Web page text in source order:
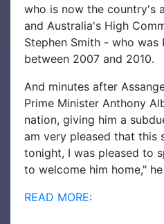
who is now the country's
and Australia's High
Stephen Smith - who
between 2007 and 2010.
And minutes after
Prime Minister Anthony
nation, giving him a
am very pleased that this
tonight, I was pleased to
to welcome him home,"
READ MORE: